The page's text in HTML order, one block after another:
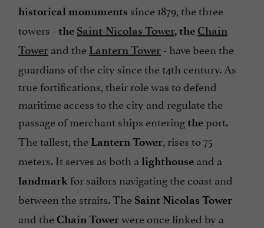
historical monuments since 1879, the three
towers - the Saint-Nicolas Tower, the Chain
Tower and the Lantern Tower - have been the
guardians of the city since the 14th century. As
true fortifications, their role was to defend
maritime access to the city and regulate the
passage of merchant ships enteringtheport.
The tallest, the Lantern Tower, rises to 75
meters. It serves as both a lighthouse and a
landmark for sailors navigating the coast and
between the straits. The Saint Nicolas Tower
and theChain Towerwere once linked by a